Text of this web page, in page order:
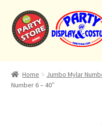
Skip
to
navigation
Skip
to
content
Home
Balloon Bouquets
Home Jumbo Mylar
Number 6 – 40″